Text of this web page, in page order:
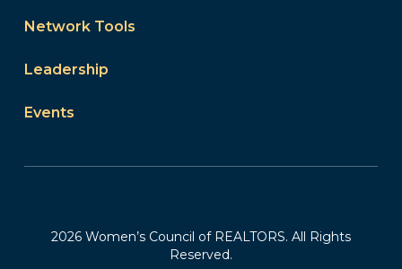
Network Tools
Leadership
Events
2026 Women’s Council of REALTORS. All Rights
Reserved.